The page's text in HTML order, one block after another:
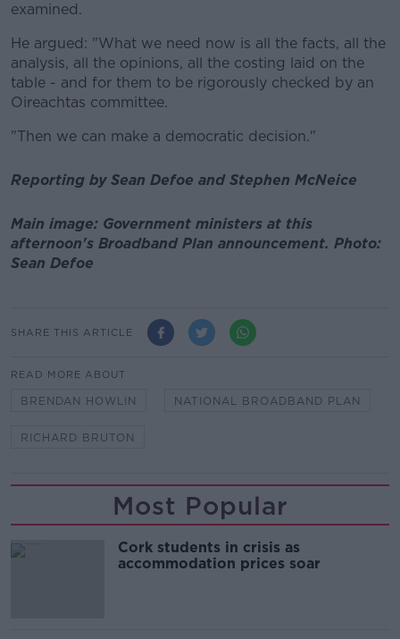
examined.
He argued: "What we need now is all the facts, all the
analysis, all the opinions, all the costing laid on the
table - and for them to be rigorously checked by an
Oireachtas committee.
"Then we can make a democratic decision."
Reporting by Sean Defoe and Stephen McNeice
Main image: Government ministers at this
afternoon's Broadband Plan announcement. Photo:
Sean Defoe
SHARE THIS ARTICLE
READ MORE ABOUT
BRENDAN HOWLIN NATIONAL BROADBAND PLAN
RICHARD BRUTON
Most Popular
Cork students in crisis as
accommodation prices soar